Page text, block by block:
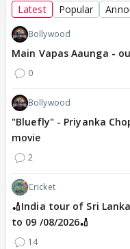
Latest Popular
Bollywood
Main Vapas Aaunga -
0
Bollywood
"Bluefly" - Priyanka
movie
2
Cricket
🏏India tour of Sri
to 09 /08/2026🏏
14